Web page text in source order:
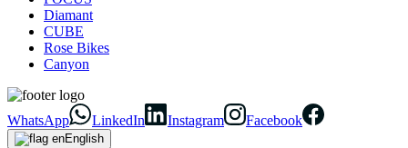
Diamant
CUBE
Rose Bikes
Canyon
WhatsApp LinkedIn Instagram Facebook
English